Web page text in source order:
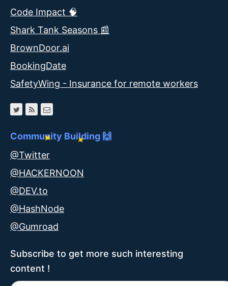
Code Impact 🧠
Shark Tank Seasons 📰
BrownDoor.ai
BookingDate
SafetyWing - Insurance for remote workers
Community Building 🙌
@Twitter
@HACKERNOON
@DEV.to
@HashNode
@Gumroad
Subscribe to get more such interesting
content !